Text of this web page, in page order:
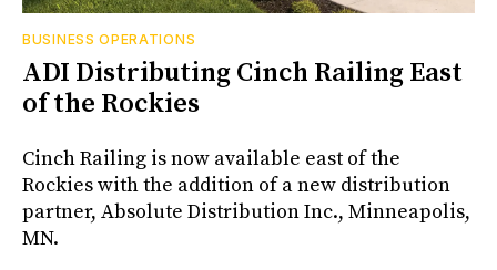
BUSINESS OPERATIONS
ADI Distributing Cinch Railing East
of the Rockies
Cinch Railing is now available east of the
Rockies with the addition of a new distribution
partner, Absolute Distribution Inc., Minneapolis,
MN.